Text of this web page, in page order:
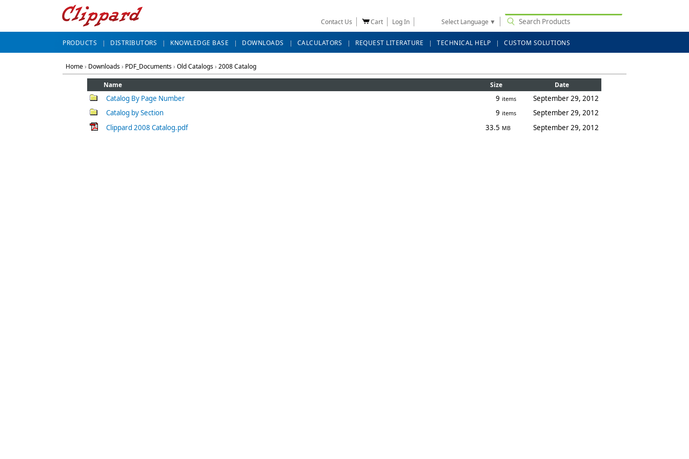
Contact Us Cart Log In Select Language ▼
PRODUCTS DISTRIBUTORS KNOWLEDGE BASE DOWNLOADS CALCULATORS REQUEST LITERATURE TECHNICAL HELP CUSTOM SOLUTIONS
Home› Downloads› PDF_Documents› Old Catalogs› 2008 Catalog
Name Size Date
Catalog By Page Number 9 items
September 29, 2012
Catalog by Section
9 items
September 29, 2012
Clippard 2008 Catalog.pdf
33.5 MB September 29, 2012